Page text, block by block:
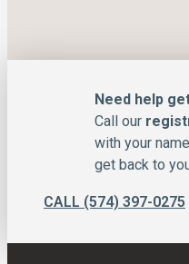
Need help
Call our
with your
get back to
CALL (574) 397-0275